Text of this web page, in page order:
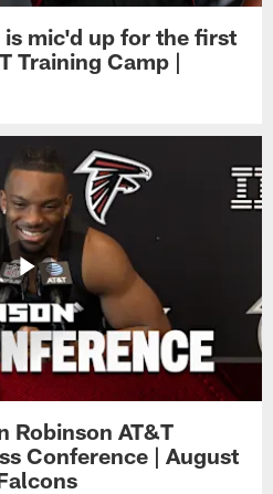
mic'd up for the first
Training Camp |
Robinson AT&T
Conference | August